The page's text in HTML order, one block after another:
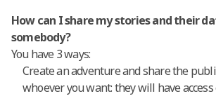
How can I share my stories and their
somebody?
You have 3 ways:
Create an adventure and share the
whoever you want: they will have